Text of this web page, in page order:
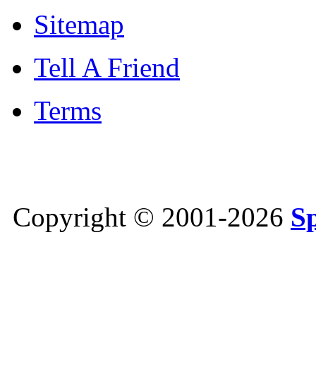
Sitemap
Tell A Friend
Terms
Copyright © 2001-2026